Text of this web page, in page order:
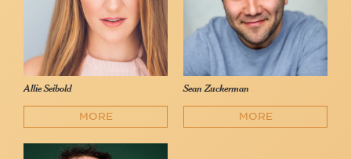
Allie Seibold
MORE
Sean Zuckerman
MORE